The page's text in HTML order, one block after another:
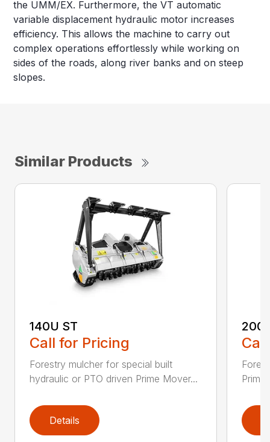
the UMM/EX. Furthermore, the VT automatic
variable displacement hydraulic motor increases
efficiency. This allows the machine to carry out
complex operations effortlessly while working on
sides of the roads, along river banks and on steep
slopes.
Similar Products
140U ST
Call for Pricing
Forestry mulcher for special built
hydraulic or PTO driven Prime Mover...
Details